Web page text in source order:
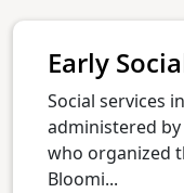
Early
Social services
administered
who organized
Bloomi...